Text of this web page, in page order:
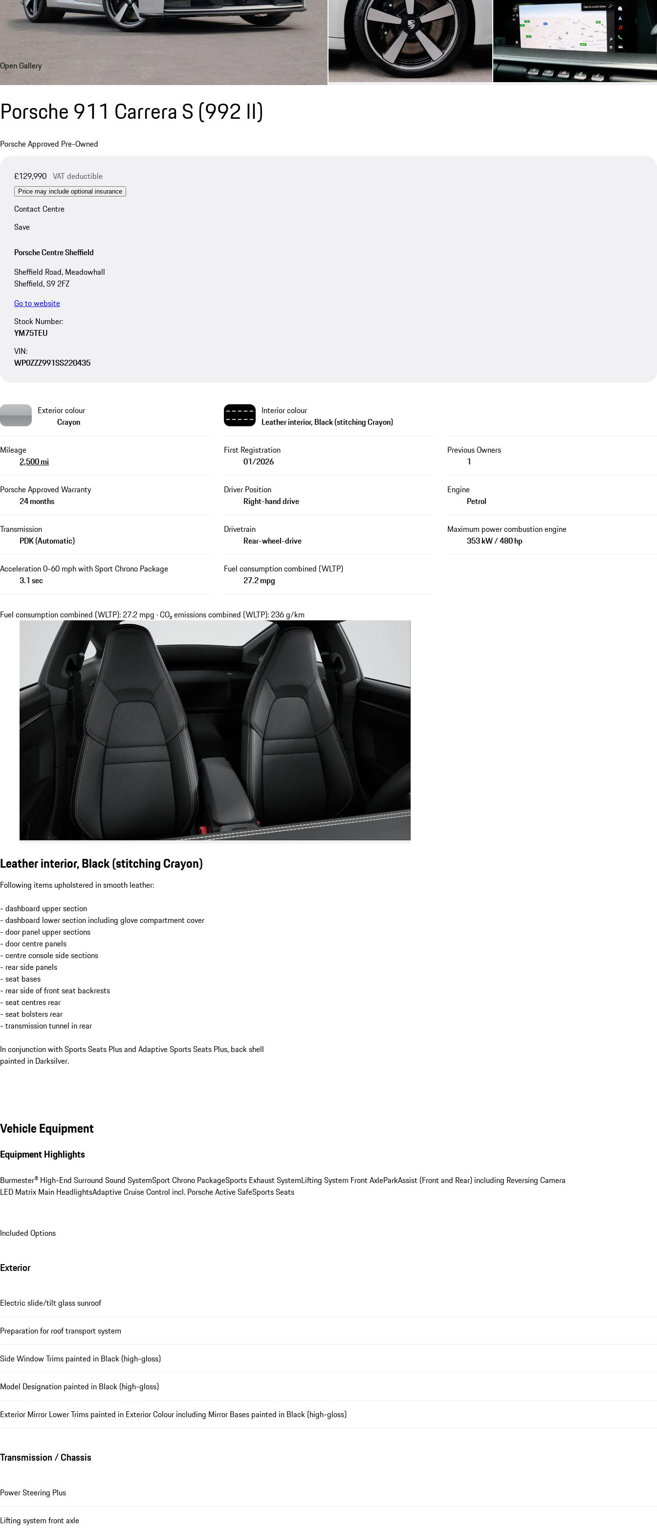
Open Gallery
Porsche 911 Carrera S (992 II)
Porsche Approved Pre-Owned
£129,990 VAT deductible
Price may include optional insurance
Contact Centre
Save
Porsche Centre Sheffield
Sheffield Road, Meadowhall
Sheffield, S9 2FZ
Go to website
Stock Number:
YM75TEU
VIN:
WP0ZZZ991SS220435
Exterior colour
Crayon
Interior colour
Leather interior, Black (stitching Crayon)
Mileage
2,500 mi
First Registration
01/2026
Previous Owners
1
Porsche Approved Warranty
24 months
Driver Position
Right-hand drive
Engine
Petrol
Transmission
PDK (Automatic)
Drivetrain
Rear-wheel-drive
Maximum power combustion engine
353 kW / 480 hp
Acceleration 0-60 mph with Sport Chrono Package
3.1 sec
Fuel consumption combined (WLTP)
27.2 mpg
Fuel consumption combined (WLTP): 27.2 mpg · CO₂ emissions combined (WLTP): 236 g/km
Leather interior, Black (stitching Crayon)
Following items upholstered in smooth leather:
- dashboard upper section
- dashboard lower section including glove compartment cover
- door panel upper sections
- door centre panels
- centre console side sections
- rear side panels
- seat bases
- rear side of front seat backrests
- seat centres rear
- seat bolsters rear
- transmission tunnel in rear
In conjunction with Sports Seats Plus and Adaptive Sports Seats Plus, back shell
painted in Darksilver.
Vehicle Equipment
Equipment Highlights
Burmester® High-End Surround Sound SystemSport Chrono PackageSports Exhaust SystemLifting System Front AxleParkAssist (Front and Rear) including Reversing Camera
LED Matrix Main HeadlightsAdaptive Cruise Control incl. Porsche Active SafeSports Seats
Included Options
Exterior
Electric slide/tilt glass sunroof
Preparation for roof transport system
Side Window Trims painted in Black (high-gloss)
Model Designation painted in Black (high-gloss)
Exterior Mirror Lower Trims painted in Exterior Colour including Mirror Bases painted in Black (high-gloss)
Transmission / Chassis
Power Steering Plus
Lifting system front axle